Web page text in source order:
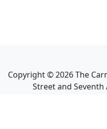
Copyright ©2026The
Street and Seventh